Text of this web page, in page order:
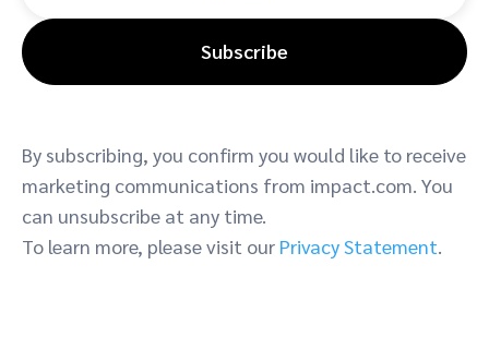
Subscribe
By subscribing, you confirm you would like to receive
marketing communications from impact.com. You
can unsubscribe at any time.
To learn more, please visit our Privacy Statement.